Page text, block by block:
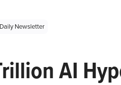
Daily Newsletter
AI